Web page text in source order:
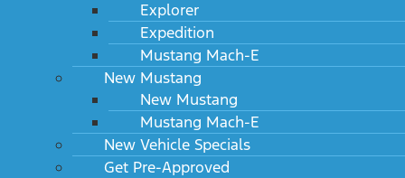
Explorer
Expedition
Mustang Mach-E
New Mustang
New Mustang
Mustang Mach-E
New Vehicle Specials
Get Pre-Approved